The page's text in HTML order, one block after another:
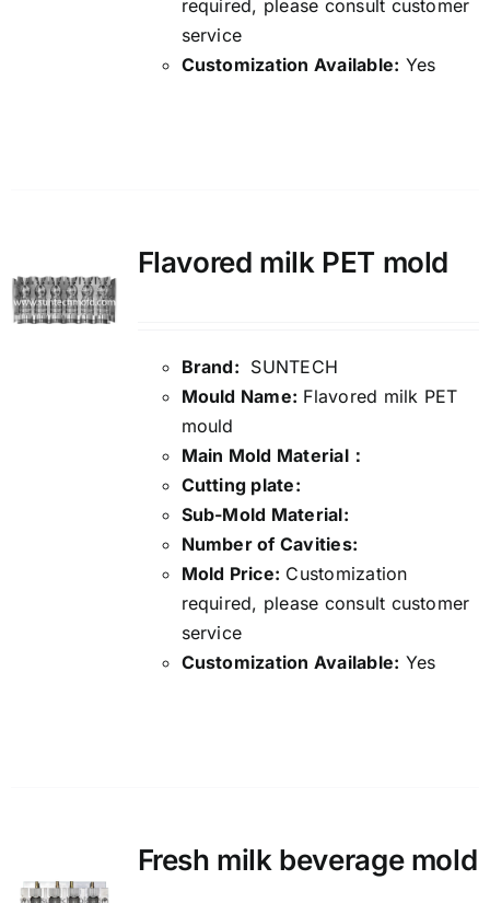
required, please consult customer
service
Customization Available: Yes
Flavored milk PET mold
Brand: SUNTECH
Mould Name: Flavored milk PET
mould
Main Mold Material：
Cutting plate:
Sub-Mold Material:
Number of Cavities:
Mold Price: Customization
required, please consult customer
service
Customization Available: Yes
Fresh milk beverage mold